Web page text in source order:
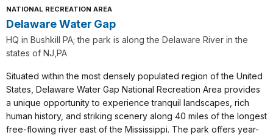
NATIONAL RECREATION AREA
Delaware Water Gap
HQ in Bushkill PA; the park is along the Delaware River in the
states of NJ,PA
Situated within the most densely populated region of the United
States, Delaware Water Gap National Recreation Area provides
a unique opportunity to experience tranquil landscapes, rich
human history, and striking scenery along 40 miles of the longest
free-flowing river east of the Mississippi. The park offers year-